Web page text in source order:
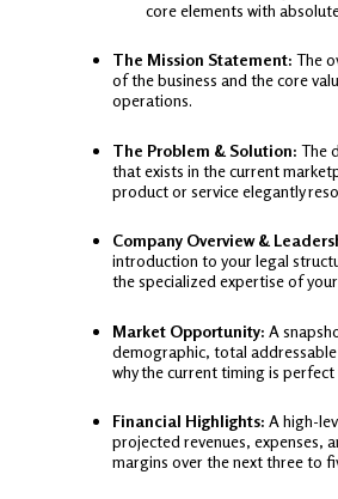
core elements with
The Mission Statement: The
of the business and the core
operations.
The Problem & Solution: The
that exists in the current
product or service elegantly
Company Overview &
introduction to your legal
the specialized expertise of
Market Opportunity: A
demographic, total
why the current timing is
Financial Highlights: A high-
projected revenues, expenses,
margins over the next three to